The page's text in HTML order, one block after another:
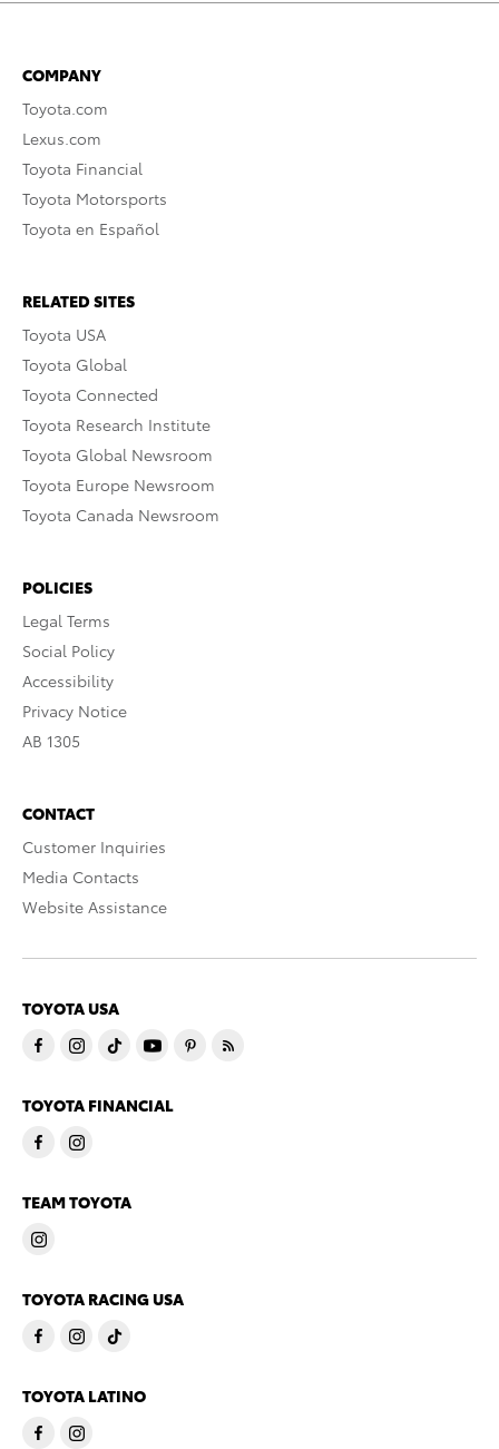
COMPANY
Toyota.com
Lexus.com
Toyota Financial
Toyota Motorsports
Toyota en Español
RELATED SITES
Toyota USA
Toyota Global
Toyota Connected
Toyota Research Institute
Toyota Global Newsroom
Toyota Europe Newsroom
Toyota Canada Newsroom
POLICIES
Legal Terms
Social Policy
Accessibility
Privacy Notice
AB 1305
CONTACT
Customer Inquiries
Media Contacts
Website Assistance
TOYOTA USA
TOYOTA FINANCIAL
TEAM TOYOTA
TOYOTA RACING USA
TOYOTA LATINO